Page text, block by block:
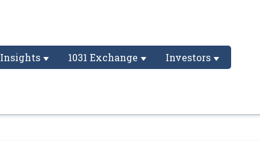
Insights 1031 Exchange Investors